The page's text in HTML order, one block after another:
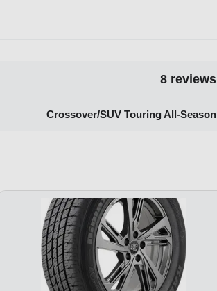
8 reviews
Crossover/SUV Touring All-Season